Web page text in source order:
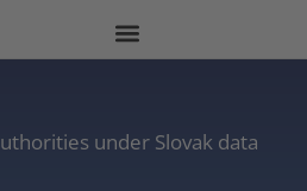
under Slovak data